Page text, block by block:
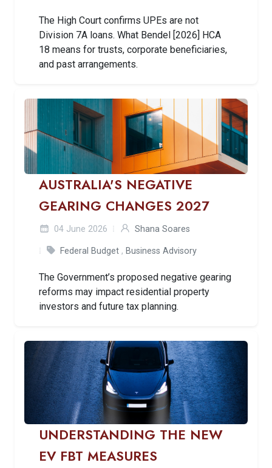
The High Court confirms UPEs are not
Division 7A loans. What Bendel [2026] HCA
18 means for trusts, corporate beneficiaries,
and past arrangements.
AUSTRALIA'S NEGATIVE
GEARING CHANGES 2027
04 June 2026 Shana Soares
Federal Budget , Business Advisory
The Government’s proposed negative gearing
reforms may impact residential property
investors and future tax planning.
UNDERSTANDING THE NEW
EV FBT MEASURES